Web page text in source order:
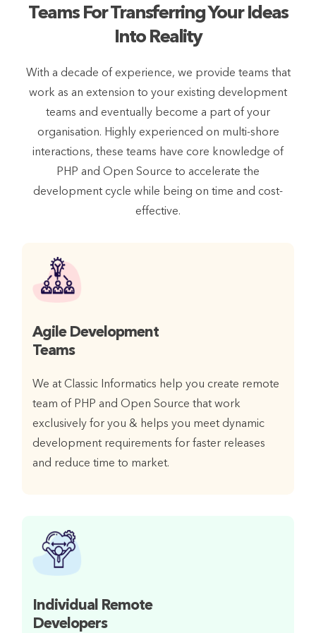
Teams For Transferring Your Ideas
Into Reality
With a decade of experience, we provide teams that
work as an extension to your existing development
teams and eventually become a part of your
organisation. Highly experienced on multi-shore
interactions, these teams have core knowledge of
PHP and Open Source to accelerate the
development cycle while being on time and cost-
effective.
Agile Development
Teams
We at Classic Informatics help you create remote
team of PHP and Open Source that work
exclusively for you & helps you meet dynamic
development requirements for faster releases
and reduce time to market.
Individual Remote
Developers